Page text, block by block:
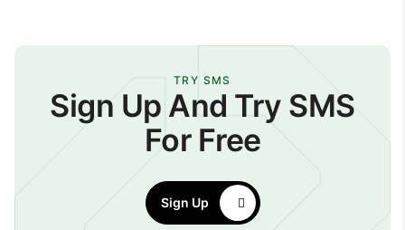
TRY SMS
Sign Up And Try SMS
For Free
Sign Up